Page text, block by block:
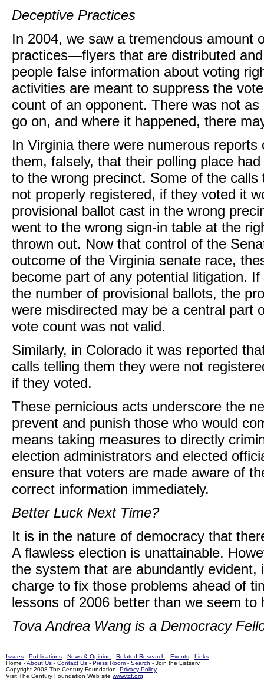
Deceptive Practices
In 2004, we saw a tremendous amount
practices—flyers that are distributed
people false information about voting
activities are meant to suppress the
count of an opponent. There was not
go on, and where it happened, there
In Virginia there were numerous
them, falsely, that their polling place
to the wrong precinct. Some of the
not properly registered, if they voted it
provisional ballot cast in the wrong
went to the wrong sign-in table at the
thrown out. Now that control of the
outcome of the Virginia senate race,
become part of any potential litigation.
the number of provisional ballots, the
were misdirected may be a central part
vote count was not valid.
Similarly, in Colorado it was reported
calls telling them they were not
if they voted.
These pernicious acts underscore the
prevent and punish those who would
means taking measures to directly
election administrators and elected
ensure that voters are made aware of
correct information immediately.
Better Luck Next Time?
It is in the nature of democracy that
A flawless election is unattainable.
the system that are abundantly evident,
charge to fix those problems ahead of
lessons of 2006 better than we seem
Tova Andrea Wang is a Democracy
Issues - Publications - News & Opinion - Related Research - Events - Links
Home -About Us - Contact Us - Press Room - Search - Join the Listserv
Copyright 2008 The Century Foundation. Privacy Policy
Visit The Century Foundation Web site www.tcf.org